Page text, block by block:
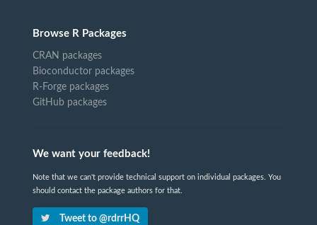
Browse R Packages
CRAN packages
Bioconductor packages
R-Forge packages
GitHub packages
We want your feedback!
Note that we can't provide technical support on individual packages. You
should contact the package authors for that.
Tweet to @rdrrHQ